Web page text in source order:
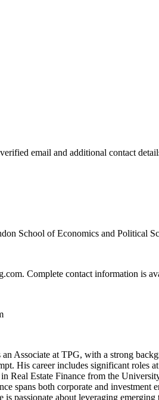
email and additional contact
School of Economics and Political
Complete contact information is
Associate at TPG, with a strong
His career includes significant
Real Estate Finance from the
spans both corporate and
passionate about leveraging